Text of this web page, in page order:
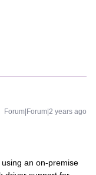
Forum|Forum|2 years ago
an on-premise